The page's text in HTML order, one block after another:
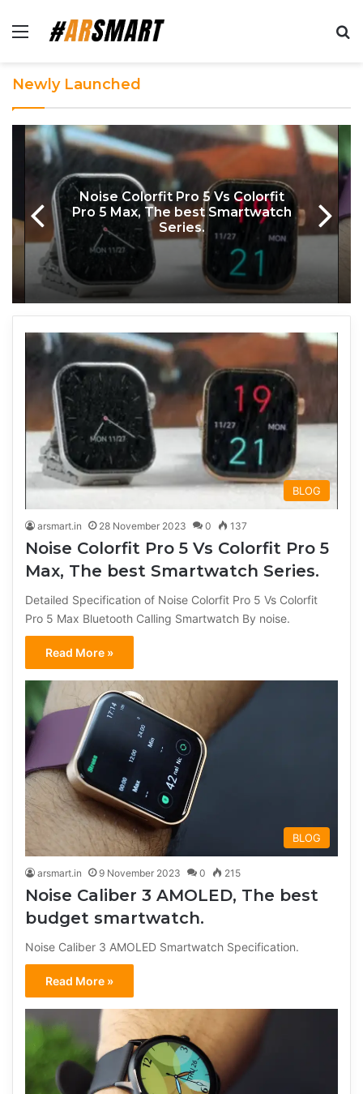
Menu
Newly Launched
Noise Colorfit Pro 5 Vs Colorfit
Pro 5 Max, The best Smartwatch
Series.
BLOG
arsmart.in 28 November 2023 0 137
Noise Colorfit Pro 5 Vs Colorfit Pro 5
Max, The best Smartwatch Series.
Detailed Specification of Noise Colorfit Pro 5 Vs Colorfit
Pro 5 Max Bluetooth Calling Smartwatch By noise.
Read More »
BLOG
arsmart.in 9 November 2023 0 215
Noise Caliber 3 AMOLED, The best
budget smartwatch.
Noise Caliber 3 AMOLED Smartwatch Specification.
Read More »